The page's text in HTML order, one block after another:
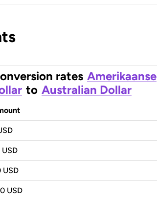
rates Amerikaanse
to Australian Dollar
USD
USD
USD